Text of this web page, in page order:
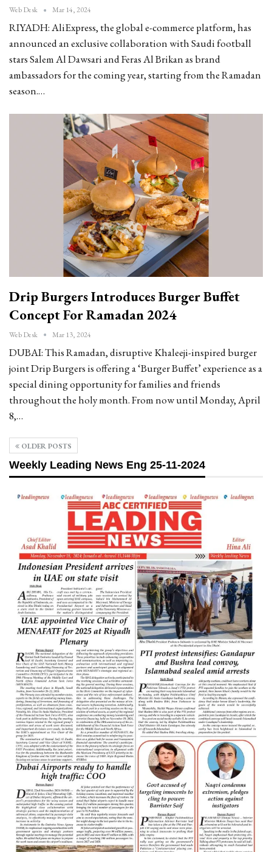
Web Desk Mar 14, 2024
RIYADH: AliExpress, the global e-commerce platform, has
announced an exclusive collaboration with Saudi football
stars Salem Al Dawsari and Feras Al Brikan as brand
ambassadors for the coming year, starting from the Ramadan
season.…
Drip Burgers Introduces Burger Buffet
Concept For Ramadan 2024
Web Desk Mar 13, 2024
DUBAI: This Ramadan, disruptive Khaleeji-inspired burger
joint Drip Burgers is offering a ‘Burger Buffet’ experience as a
special dining opportunity for families and friends
throughout the holy month. From now until Monday, April
8,…
OLDER POSTS
Weekly Leading News Eng 25-11-2024